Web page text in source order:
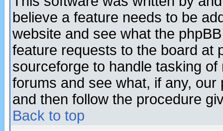
believe a feature needs to be
website and see what the
feature requests to the board at
sourceforge to handle tasking
forums and see what, if any,
and then follow the procedure
Back to top